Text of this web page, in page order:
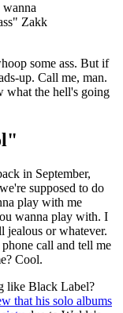
Zakk
some ass. But if
up. Call me, man.
what the hell's going
in September,
supposed to do
play with me
wanna play with. I
jealous or whatever.
call and tell me
Cool.
like Black Label?
that his solo albums